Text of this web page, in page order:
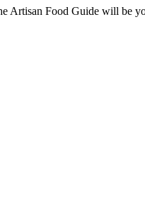
Artisan Food Guide will be